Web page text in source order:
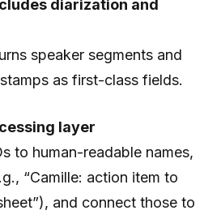
diarization and
speaker segments and
as first-class fields.
layer
to human-readable names,
“Camille: action item to
and connect those to